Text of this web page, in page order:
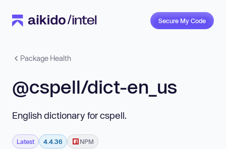
Secure My Code
Package Health
@cspell/dict-en_us
English dictionary for cspell.
Latest 4.4.36 NPM